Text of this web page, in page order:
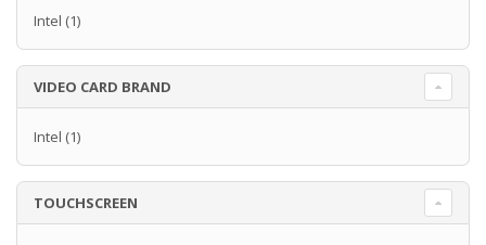
Intel (1)
VIDEO CARD BRAND
Intel (1)
TOUCHSCREEN